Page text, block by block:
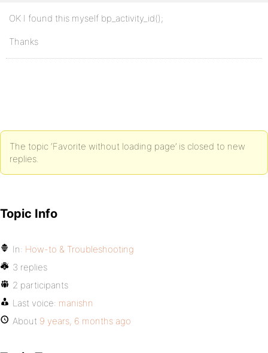
OK I found this myself bp_activity_id();
Thanks
The topic ‘Favorite without loading page’ is closed to new
replies.
Topic Info
In: How-to & Troubleshooting
3 replies
2 participants
Last voice: manishn
About 9 years, 6 months ago